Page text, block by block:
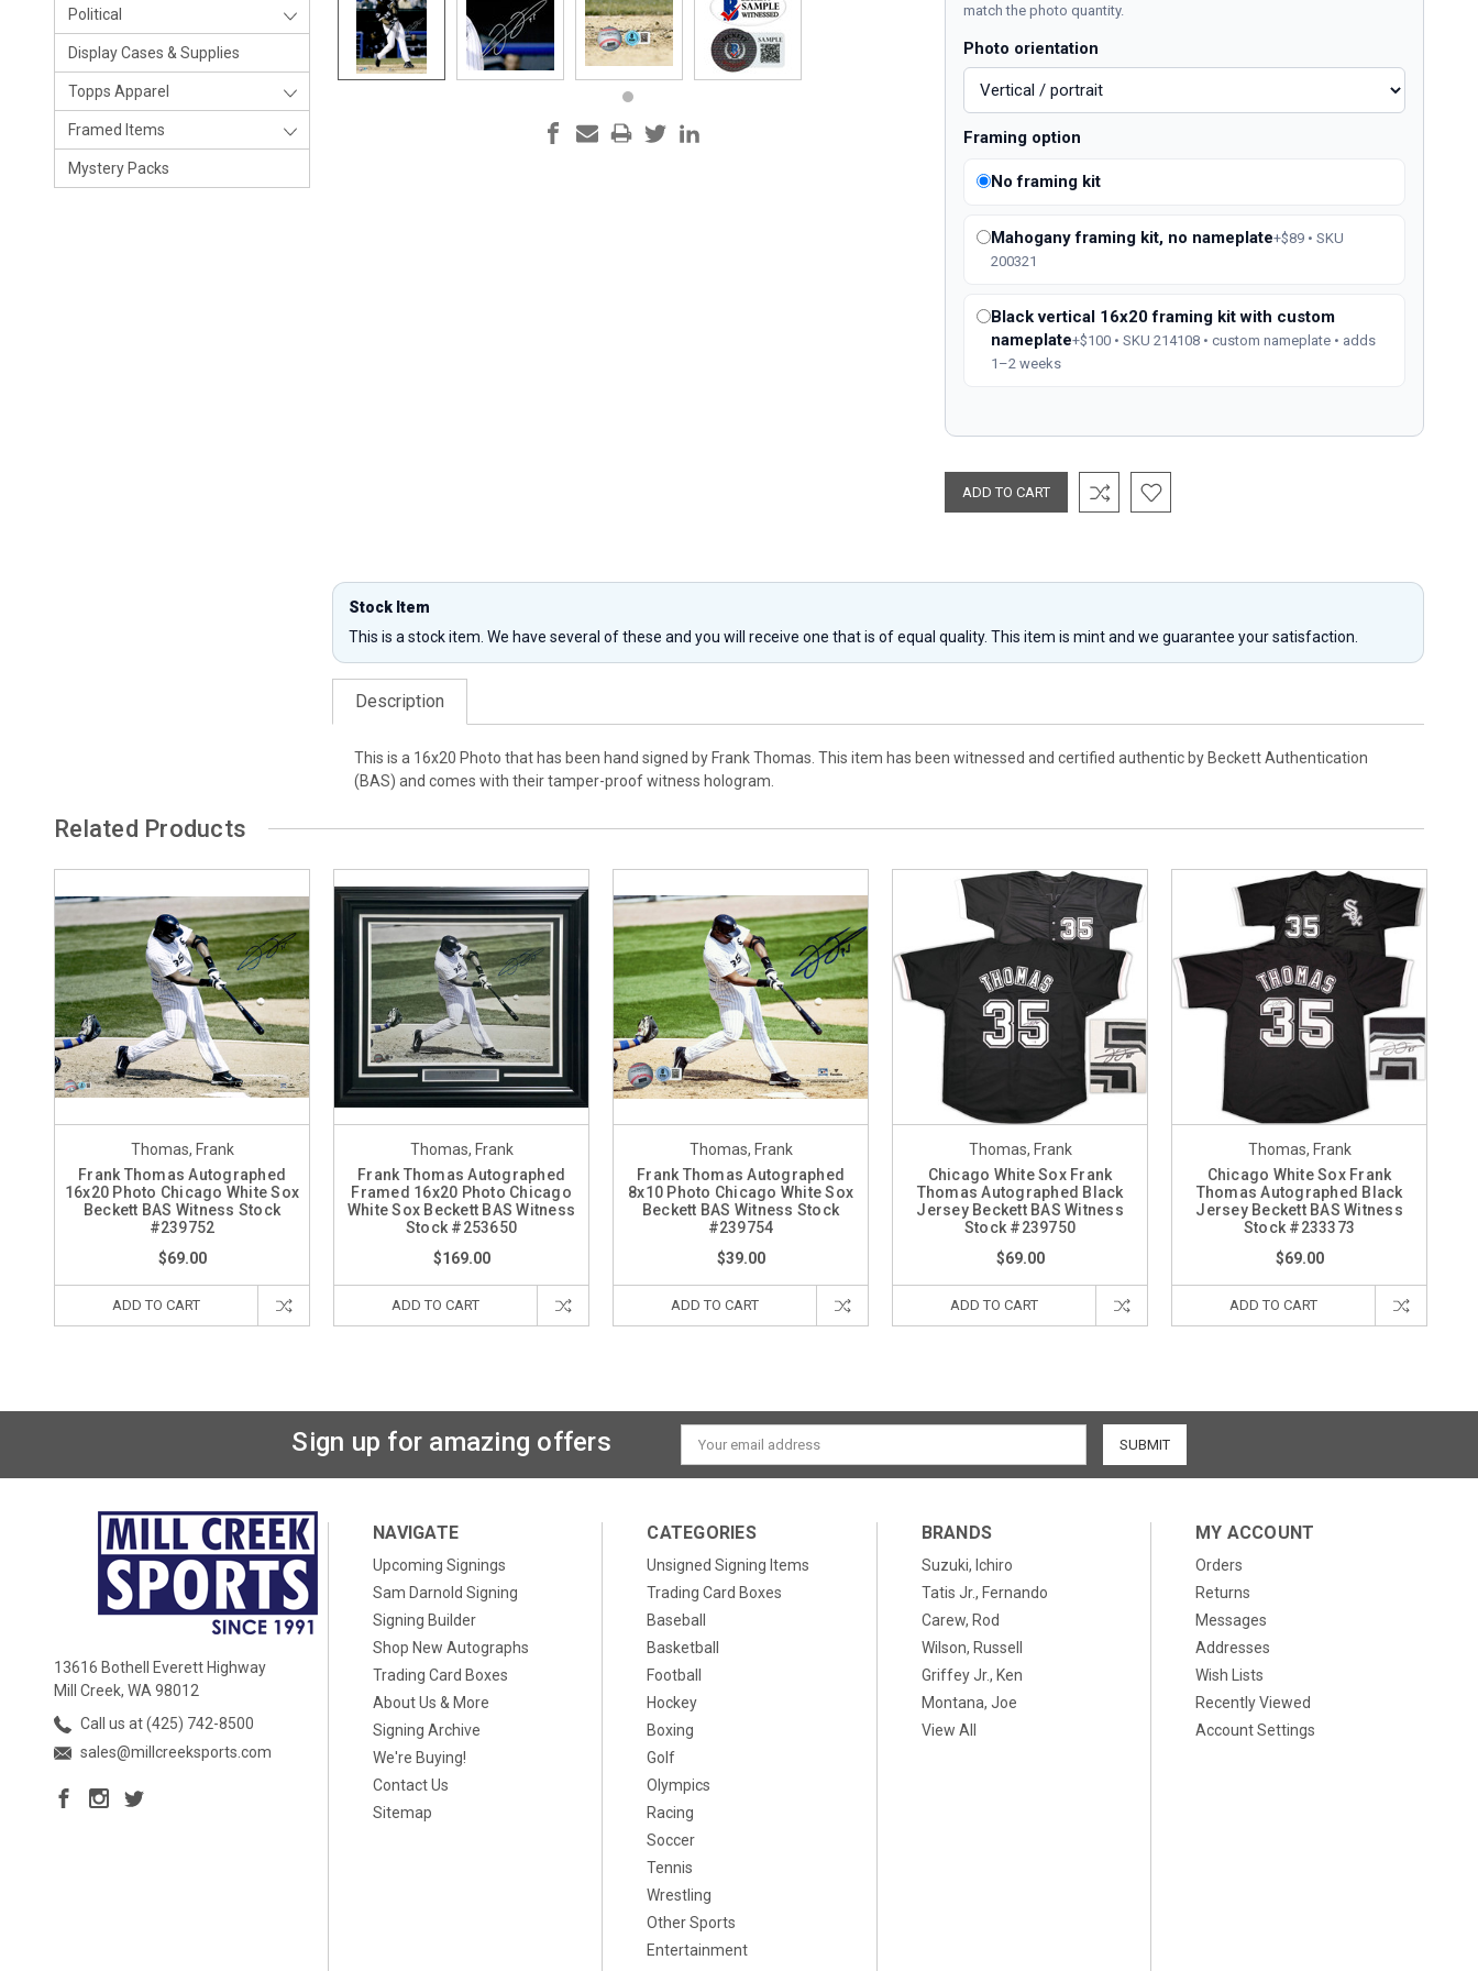
Political
Display Cases & Supplies
Topps Apparel
Framed Items
Mystery Packs
match the photo quantity.
Photo orientation
Framing option
No framing kit
Mahogany framing kit, no nameplate+$89 • SKU
200321
Black vertical 16x20 framing kit with custom
nameplate+$100 • SKU 214108 • custom nameplate • adds
1–2 weeks
Stock Item
This is a stock item. We have several of these and you will receive one that is of equal quality. This item is mint and we guarantee your satisfaction.
Description
This is a 16x20 Photo that has been hand signed by Frank Thomas. This item has been witnessed and certified authentic by Beckett Authentication
(BAS) and comes with their tamper-proof witness hologram.
Related Products
Thomas, Frank
Frank Thomas Autographed
16x20 Photo Chicago White Sox
Beckett BAS Witness Stock
#239752
$69.00
ADD TO CART
Thomas, Frank
Frank Thomas Autographed
Framed 16x20 Photo Chicago
White Sox Beckett BAS Witness
Stock #253650
$169.00
ADD TO CART
Thomas, Frank
Frank Thomas Autographed
8x10 Photo Chicago White Sox
Beckett BAS Witness Stock
#239754
$39.00
ADD TO CART
Thomas, Frank
Chicago White Sox Frank
Thomas Autographed Black
Jersey Beckett BAS Witness
Stock #239750
$69.00
ADD TO CART
Thomas, Frank
Chicago White Sox Frank
Thomas Autographed Black
Jersey Beckett BAS Witness
Stock #233373
$69.00
ADD TO CART
Sign up for amazing offers
Email
Address
13616 Bothell Everett Highway
Mill Creek, WA 98012
Call us at (425) 742-8500
sales@millcreeksports.com
NAVIGATE
Upcoming Signings
Sam Darnold Signing
Signing Builder
Shop New Autographs
Trading Card Boxes
About Us & More
Signing Archive
We're Buying!
Contact Us
Sitemap
CATEGORIES
Unsigned Signing Items
Trading Card Boxes
Baseball
Basketball
Football
Hockey
Boxing
Golf
Olympics
Racing
Soccer
Tennis
Wrestling
Other Sports
Entertainment
BRANDS
Suzuki, Ichiro
Tatis Jr., Fernando
Carew, Rod
Wilson, Russell
Griffey Jr., Ken
Montana, Joe
View All
MY ACCOUNT
Orders
Returns
Messages
Addresses
Wish Lists
Recently Viewed
Account Settings